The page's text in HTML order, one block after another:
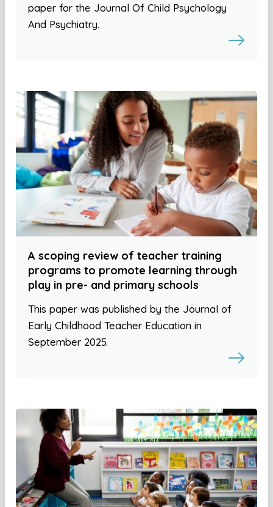
paper for the Journal Of Child Psychology
And Psychiatry.
A scoping review of teacher training
programs to promote learning through
play in pre- and primary schools
This paper was published by the Journal of
Early Childhood Teacher Education in
September 2025.